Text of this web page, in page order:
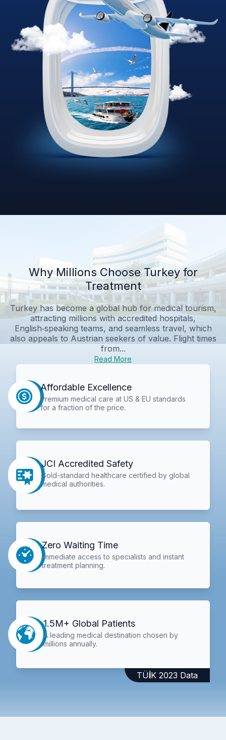
Why Millions Choose Turkey for
Treatment
Turkey has become a global hub for medical tourism,
attracting millions with accredited hospitals,
English‑speaking teams, and seamless travel, which
also appeals to Austrian seekers of value. Flight times
from...
Read More
Affordable Excellence
Premium medical care at US & EU standards
for a fraction of the price.
JCI Accredited Safety
Gold-standard healthcare certified by global
medical authorities.
Zero Waiting Time
Immediate access to specialists and instant
treatment planning.
1.5M+ Global Patients
A leading medical destination chosen by
millions annually.
TÜİK 2023 Data